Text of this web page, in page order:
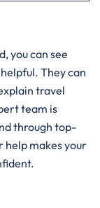
you can see
They can
travel
team is
through top-
help makes your